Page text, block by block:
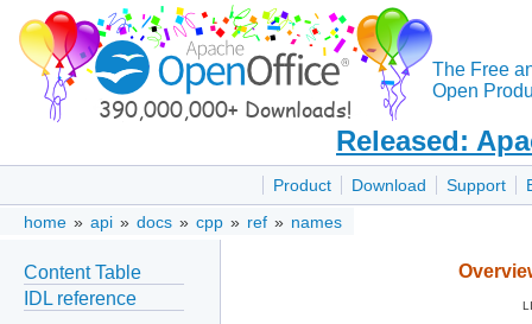
The Free
Open
Released:
Product Download Support
home » api » docs » cpp » ref » names
Content Table
IDL reference